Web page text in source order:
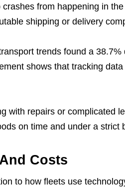
from happening in
shipping or delivery
trends found a 38.7%
shows that tracking
with repairs or complicated
on time and under a strict
Costs
to how fleets use